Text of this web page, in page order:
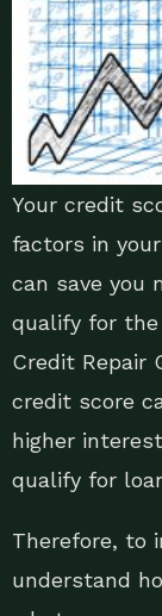
Your credit
factors in
can save you
qualify for
Credit Repair
credit score
higher
qualify for
Therefore, to
understand